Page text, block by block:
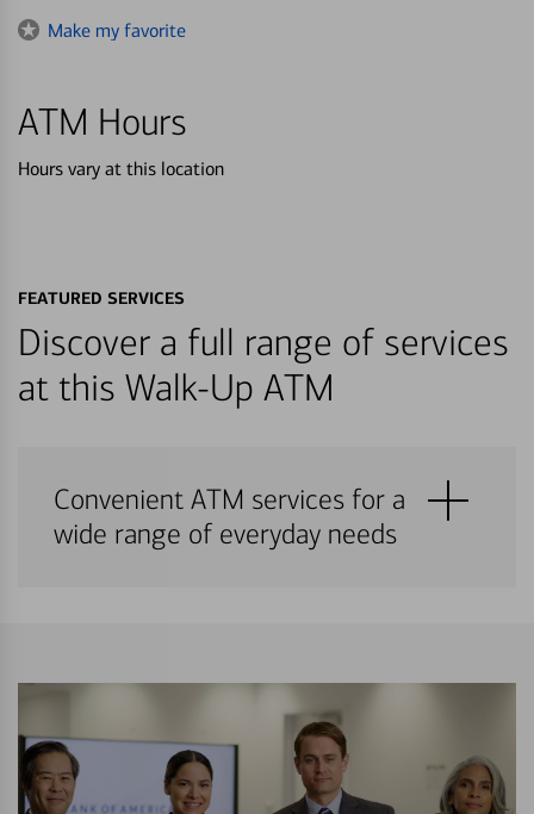
Make my favorite
ATM Hours
Hours vary at this location
FEATURED SERVICES
Discover a full range of services
at this Walk-Up ATM
Convenient ATM services for a
wide range of everyday needs